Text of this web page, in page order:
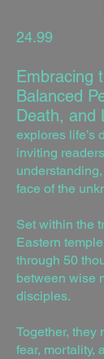
24.99
Embracing
Balanced
Death, and
explores
inviting
face of the
Set within the
Eastern
through 50
between wise
disciples.
Together, they
fear, mortality,